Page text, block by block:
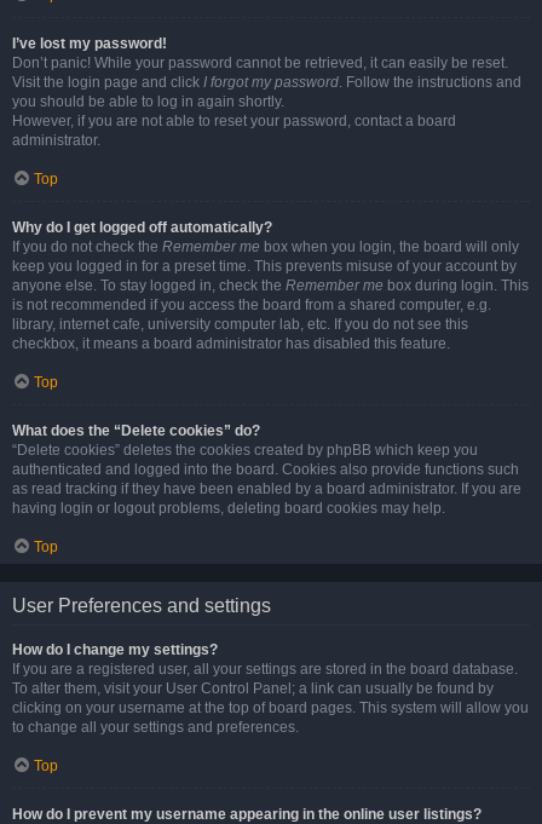
I’ve lost my password!
Don’t panic! While your password cannot be retrieved, it can easily be reset.
Visit the login page and click I forgot my password. Follow the instructions and
you should be able to log in again shortly.
However, if you are not able to reset your password, contact a board
administrator.
Top
Why do I get logged off automatically?
If you do not check the Remember me box when you login, the board will only
keep you logged in for a preset time. This prevents misuse of your account by
anyone else. To stay logged in, check the Remember me box during login. This
is not recommended if you access the board from a shared computer, e.g.
library, internet cafe, university computer lab, etc. If you do not see this
checkbox, it means a board administrator has disabled this feature.
Top
What does the “Delete cookies” do?
“Delete cookies” deletes the cookies created by phpBB which keep you
authenticated and logged into the board. Cookies also provide functions such
as read tracking if they have been enabled by a board administrator. If you are
having login or logout problems, deleting board cookies may help.
Top
User Preferences and settings
How do I change my settings?
If you are a registered user, all your settings are stored in the board database.
To alter them, visit your User Control Panel; a link can usually be found by
clicking on your username at the top of board pages. This system will allow you
to change all your settings and preferences.
Top
How do I prevent my username appearing in the online user listings?